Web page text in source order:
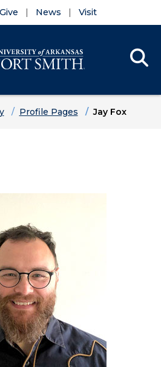
Give News Visit
Profile Pages Jay Fox